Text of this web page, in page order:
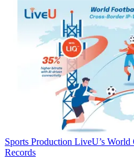
Sports Production LiveU’s World
Records